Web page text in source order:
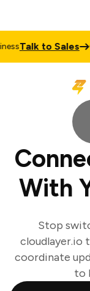
Talk to Sales
With
Stop
cloudlayer.io
coordinate
to